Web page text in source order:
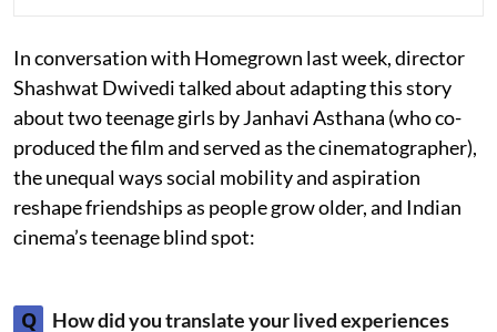
In conversation with Homegrown last week, director
Shashwat Dwivedi talked about adapting this story
about two teenage girls by Janhavi Asthana (who co-
produced the film and served as the cinematographer),
the unequal ways social mobility and aspiration
reshape friendships as people grow older, and Indian
cinema’s teenage blind spot:
Q
How did you translate your lived experiences